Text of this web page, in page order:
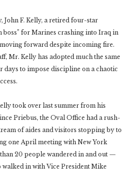
John F. Kelly, a retired four-star
boss” for Marines crashing into Iraq in
forward despite incoming fire.
Mr. Kelly has adopted much the same
days to impose discipline on a chaotic
took over last summer from his
Priebus, the Oval Office had a rush-
of aides and visitors stopping by to
one April meeting with New York
20 people wandered in and out —
in with Vice President Mike